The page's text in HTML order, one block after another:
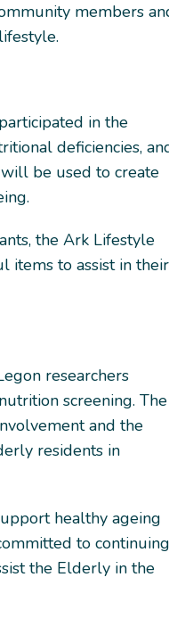
members
in the
deficiencies,
be used to create
the Ark Lifestyle
items to assist in their
researchers
screening. The
and the
residents in
healthy ageing
to continuing
the Elderly in the